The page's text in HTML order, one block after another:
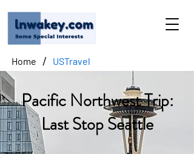
Home / USTravel
Pacific Northwest Trip:
Last Stop Seattle